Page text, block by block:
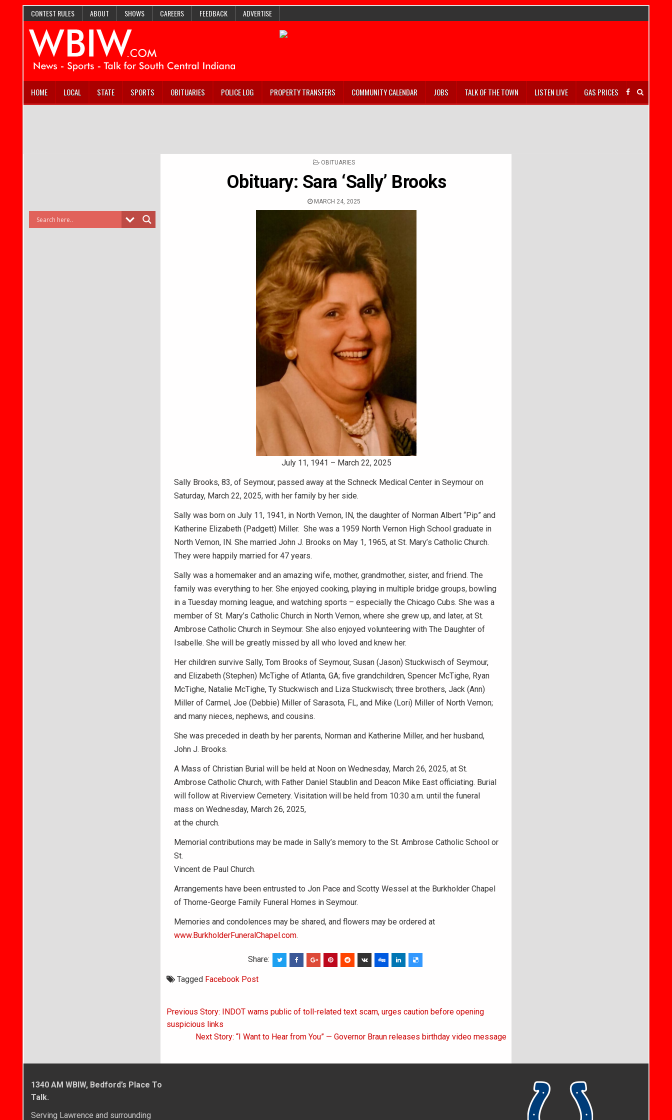
CONTEST RULES ABOUT SHOWS CAREERS FEEDBACK ADVERTISE
HOME LOCAL STATE SPORTS OBITUARIES POLICE LOG PROPERTY TRANSFERS COMMUNITY CALENDAR JOBS TALK OF THE TOWN LISTEN LIVE GAS PRICES
POSTED
OBITUARIES
Obituary: Sara ‘Sally’ Brooks
MARCH 24, 2025
July 11, 1941 – March 22, 2025
Sally Brooks, 83, of Seymour, passed away at the Schneck Medical Center in Seymour on
Saturday, March 22, 2025, with her family by her side.
Sally was born on July 11, 1941, in North Vernon, IN, the daughter of Norman Albert “Pip” and
Katherine Elizabeth (Padgett) Miller. She was a 1959 North Vernon High School graduate in
North Vernon, IN. She married John J. Brooks on May 1, 1965, at St. Mary’s Catholic Church.
They were happily married for 47 years.
Sally was a homemaker and an amazing wife, mother, grandmother, sister, and friend. The
family was everything to her. She enjoyed cooking, playing in multiple bridge groups, bowling
in a Tuesday morning league, and watching sports – especially the Chicago Cubs. She was a
member of St. Mary’s Catholic Church in North Vernon, where she grew up, and later, at St.
Ambrose Catholic Church in Seymour. She also enjoyed volunteering with The Daughter of
Isabelle. She will be greatly missed by all who loved and knew her.
Her children survive Sally, Tom Brooks of Seymour, Susan (Jason) Stuckwisch of Seymour,
and Elizabeth (Stephen) McTighe of Atlanta, GA; five grandchildren, Spencer McTighe, Ryan
McTighe, Natalie McTighe, Ty Stuckwisch and Liza Stuckwisch; three brothers, Jack (Ann)
Miller of Carmel, Joe (Debbie) Miller of Sarasota, FL, and Mike (Lori) Miller of North Vernon;
and many nieces, nephews, and cousins.
She was preceded in death by her parents, Norman and Katherine Miller, and her husband,
John J. Brooks.
A Mass of Christian Burial will be held at Noon on Wednesday, March 26, 2025, at St.
Ambrose Catholic Church, with Father Daniel Staublin and Deacon Mike East officiating. Burial
will follow at Riverview Cemetery. Visitation will be held from 10:30 a.m. until the funeral
mass on Wednesday, March 26, 2025,
at the church.
Memorial contributions may be made in Sally’s memory to the St. Ambrose Catholic School or
St.
Vincent de Paul Church.
Arrangements have been entrusted to Jon Pace and Scotty Wessel at the Burkholder Chapel
of Thorne-George Family Funeral Homes in Seymour.
Memories and condolences may be shared, and flowers may be ordered at
www.BurkholderFuneralChapel.com.
Share:
Tagged Facebook Post
Post
navigation
Previous Story: INDOT warns public of toll-related text scam, urges caution before opening
suspicious links
Next Story: “I Want to Hear from You” — Governor Braun releases birthday video message
1340 AM WBIW, Bedford’s Place To
Talk.
Serving Lawrence and surrounding